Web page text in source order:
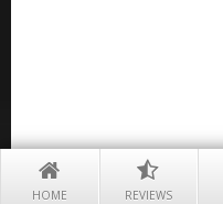
HOME REVIEWS